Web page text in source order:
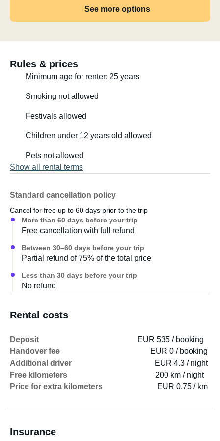
the powerful Iveco engine. The auxiliary heater makes
traveling in the van possible in any season :-) We
provide space for four at the table, the beautiful blue
cabinets and drawers where cookware, cutlery, and
bottles find their place, the bed is 1.90 x 1.40 meters, and
equipment (there's even a hanger for one surfboard!).
Thanks to the gas refrigerator and the solar panel, the
second battery (lithium) lasts a long time without needing
to be recharged, even during bad weather and when
using the auxiliary heater.
I spent the winter like this :-)
We opted against an enclosed bathroom due to space
constraints, but you're welcome to bring my portable
camping toilet if you like, and there's a tub for wet clothes
and shoes (my partner is a kitesurfer).
Bike rack: also suitable for e-bikes with standard tire
width. It's attached to the chassis and extends sideways
additional 50 CHF!!!
Camping is an adventure, there's always something
going on :-)))
Warmly, Tanja and Markus
See more options
Rules & prices
Minimum age for renter: 25 years
Smoking not allowed
Festivals allowed
Children under 12 years old allowed
Pets not allowed
Show all rental terms
Standard cancellation policy
Cancel for free up to 60 days prior to the trip
More than 60 days before your trip
Free cancellation with full refund
Between 30–60 days before your trip
Partial refund of 75% of the total price
Less than 30 days before your trip
No refund
Rental costs
Deposit
EUR 535 / booking
Handover fee
EUR 0 / booking
Additional driver
EUR 4.3 / night
Free kilometers
200 km / night
Price for extra kilometers
EUR 0.75 / km
Insurance